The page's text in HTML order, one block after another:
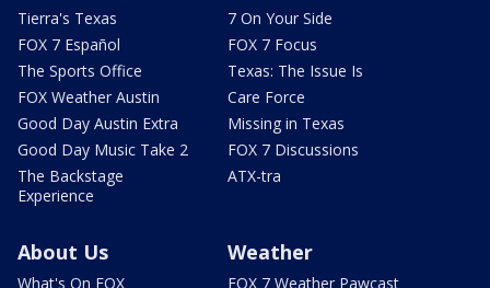
Tierra's Texas
FOX 7 Español
The Sports Office
FOX Weather Austin
Good Day Austin Extra
Good Day Music Take 2
The Backstage
Experience
7 On Your Side
FOX 7 Focus
Texas: The Issue Is
Care Force
Missing in Texas
FOX 7 Discussions
ATX-tra
About Us
What's On FOX
Weather
FOX 7 Weather Pawcast